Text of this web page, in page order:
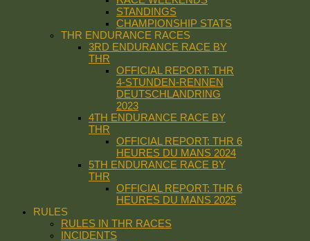
STANDINGS
CHAMPIONSHIP STATS
THR ENDURANCE RACES
3RD ENDURANCE RACE BY
THR
OFFICIAL REPORT: THR
4-STUNDEN-RENNEN
DEUTSCHLANDRING
2023
4TH ENDURANCE RACE BY
THR
OFFICIAL REPORT: THR 6
HEURES DU MANS 2024
5TH ENDURANCE RACE BY
THR
OFFICIAL REPORT: THR 6
HEURES DU MANS 2025
RULES
RULES IN THR RACES
INCIDENTS